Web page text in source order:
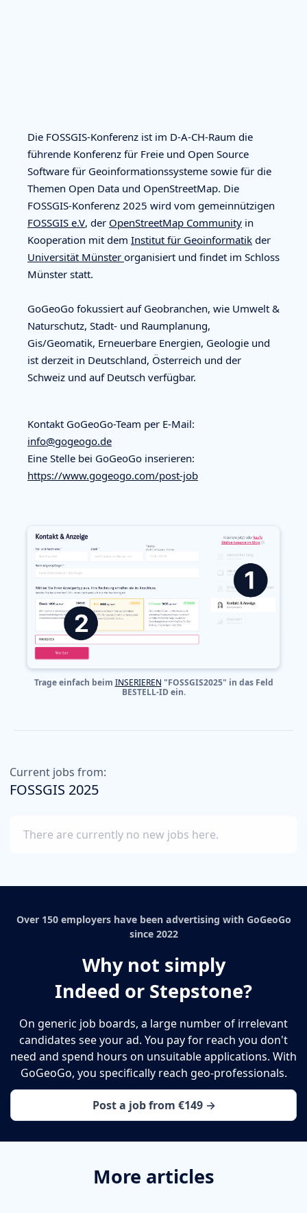
Die FOSSGIS-Konferenz ist im D-A-CH-Raum die
führende Konferenz für Freie und Open Source
Software für Geoinformationssysteme sowie für die
Themen Open Data und OpenStreetMap. Die
FOSSGIS-Konferenz 2025 wird vom gemeinnützigen
FOSSGIS e.V, der OpenStreetMap Community in
Kooperation mit dem Institut für Geoinformatik der
Universität Münster organisiert und findet im Schloss
Münster statt.
GoGeoGo fokussiert auf Geobranchen, wie Umwelt &
Naturschutz, Stadt- und Raumplanung,
Gis/Geomatik, Erneuerbare Energien, Geologie und
ist derzeit in Deutschland, Österreich und der
Schweiz und auf Deutsch verfügbar.
Kontakt GoGeoGo-Team per E-Mail:
info@gogeogo.de
Eine Stelle bei GoGeoGo inserieren:
https://www.gogeogo.com/post-job
Trage einfach beim INSERIEREN "FOSSGIS2025" in das Feld
BESTELL-ID ein.
Current jobs from:
FOSSGIS 2025
There are currently no new jobs here.
Over 150 employers have been advertising with GoGeoGo
since 2022
Why not simply
Indeed or Stepstone?
On generic job boards, a large number of irrelevant
candidates see your ad. You pay for reach you don't
need and spend hours on unsuitable applications. With
GoGeoGo, you specifically reach geo-professionals.
Post a job from €149 →
More articles